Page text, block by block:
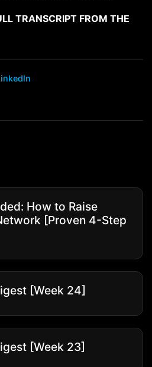
TRANSCRIPT FROM THE
How to Raise
[Proven 4-Step
[Week 24]
[Week 23]